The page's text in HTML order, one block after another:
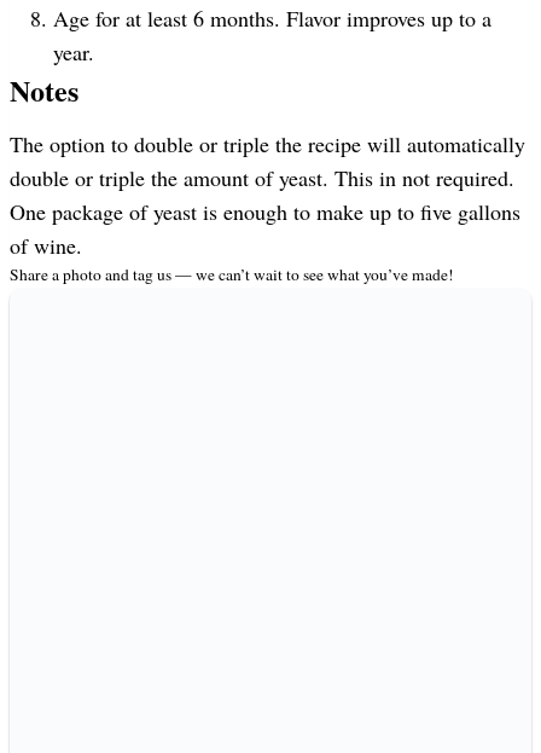
Age for at least 6 months. Flavor improves up to a
year.
Notes
The option to double or triple the recipe will automatically
double or triple the amount of yeast. This in not required.
One package of yeast is enough to make up to five gallons
of wine.
Share a photo and tag us — we can’t wait to see what you’ve made!